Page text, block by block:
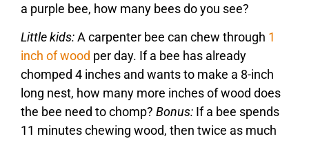
a purple bee, how many bees do you see?
Little kids:A carpenter bee can chew through 1
inch of wood per day. If a bee has already
chomped 4 inches and wants to make a 8-inch
long nest, how many more inches of wood does
the bee need to chomp? Bonus: If a bee spends
11 minutes chewing wood, then twice as much